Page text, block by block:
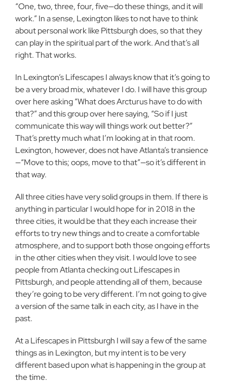
“One, two, three, four, five—do these things, and it will
work.” In a sense, Lexington likes to not have to think
about personal work like Pittsburgh does, so that they
can play in the spiritual part of the work. And that’s all
right. That works.
In Lexington’s Lifescapes I always know that it’s going to
be a very broad mix, whatever I do. I will have this group
over here asking “What does Arcturus have to do with
that?” and this group over here saying, “So if I just
communicate this way will things work out better?”
That’s pretty much what I’m looking at in that room.
Lexington, however, does not have Atlanta’s transience
—“Move to this; oops, move to that”—so it’s different in
that way.
All three cities have very solid groups in them. If there is
anything in particular I would hope for in 2018 in the
three cities, it would be that they each increase their
efforts to try new things and to create a comfortable
atmosphere, and to support both those ongoing efforts
in the other cities when they visit. I would love to see
people from Atlanta checking out Lifescapes in
Pittsburgh, and people attending all of them, because
they’re going to be very different. I’m not going to give
a version of the same talk in each city, as I have in the
past.
At a Lifescapes in Pittsburgh I will say a few of the same
things as in Lexington, but my intent is to be very
different based upon what is happening in the group at
the time.